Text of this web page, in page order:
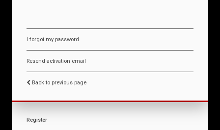
I forgot my password
Resend activation email
Back to previous page
Register